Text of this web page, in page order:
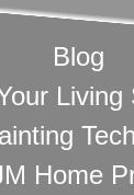
Blog
Living
Home